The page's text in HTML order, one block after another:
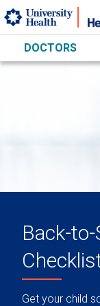
Skip to main content
DOCTORS
Back-
Get your child